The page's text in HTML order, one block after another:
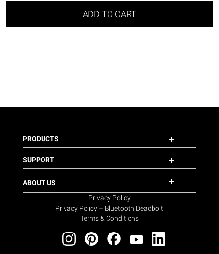
ADD TO CART
PRODUCTS
SUPPORT
ABOUT US
Privacy Policy
Privacy Policy – Bluetooth Deadbolt
Terms & Conditions